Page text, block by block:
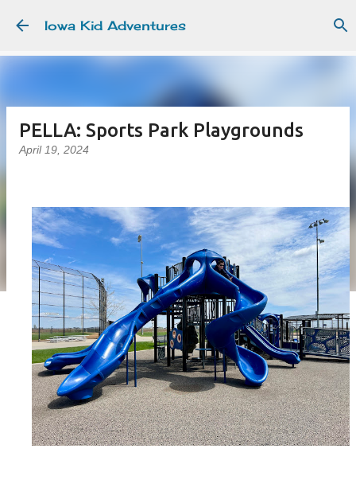
Skip to main content
Iowa Kid Adventures
PELLA: Sports Park Playgrounds
April 19, 2024